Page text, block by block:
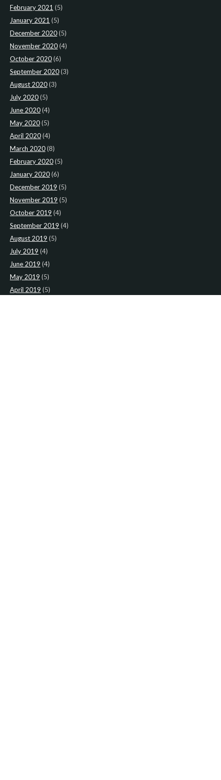
February 2021 (5)
January 2021 (5)
December 2020(5)
November 2020(4)
October 2020(6)
September 2020(3)
August 2020(3)
July 2020(5)
June 2020(4)
May 2020(5)
April 2020(4)
March 2020(8)
February 2020(5)
January 2020(6)
December 2019 (5)
November 2019 (5)
October 2019 (4)
September 2019 (4)
August 2019 (5)
July 2019 (4)
June 2019 (4)
May 2019 (5)
April 2019 (5)